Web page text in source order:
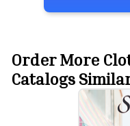
Order More
Catalogs